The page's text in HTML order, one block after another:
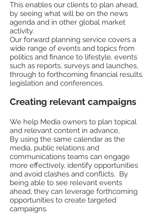
This enables our clients to plan ahead,
by seeing what will be on the news
agenda and in other global market
activity.
Our forward planning service covers a
wide range of events and topics from
politics and finance to lifestyle, events
such as reports, surveys and launches,
through to forthcoming financial results,
legislation and conferences.
Creating relevant campaigns
We help Media owners to plan topical
and relevant content in advance,
By using the same calendar as the
media, public relations and
communications teams can engage
more effectively, identify opportunities
and avoid clashes and conflicts. By
being able to see relevant events
ahead, they can leverage forthcoming
opportunities to create targeted
campaigns.